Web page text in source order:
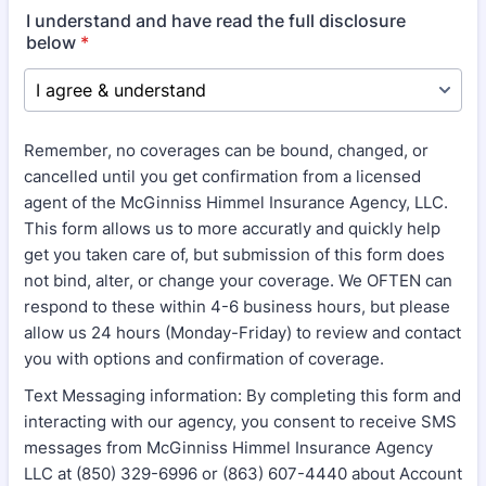
I understand and have read the full disclosure
below *
Remember, no coverages can be bound, changed, or
cancelled until you get confirmation from a licensed
agent of the McGinniss Himmel Insurance Agency, LLC.
This form allows us to more accuratly and quickly help
get you taken care of, but submission of this form does
not bind, alter, or change your coverage. We OFTEN can
respond to these within 4-6 business hours, but please
allow us 24 hours (Monday-Friday) to review and contact
you with options and confirmation of coverage.
Text Messaging information: By completing this form and
interacting with our agency, you consent to receive SMS
messages from McGinniss Himmel Insurance Agency
LLC at (850) 329-6996 or (863) 607-4440 about Account